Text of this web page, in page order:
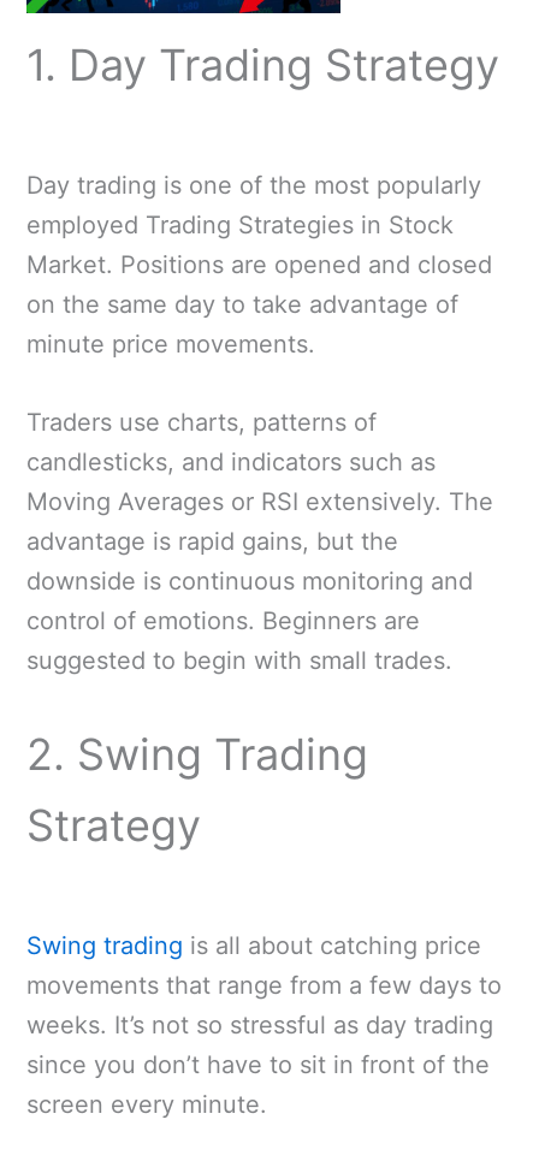
1. Day Trading Strategy
Day trading is one of the most popularly
employed Trading Strategies in Stock
Market. Positions are opened and closed
on the same day to take advantage of
minute price movements.
Traders use charts, patterns of
candlesticks, and indicators such as
Moving Averages or RSI extensively. The
advantage is rapid gains, but the
downside is continuous monitoring and
control of emotions. Beginners are
suggested to begin with small trades.
2. Swing Trading
Strategy
Swing trading is all about catching price
movements that range from a few days to
weeks. It’s not so stressful as day trading
since you don’t have to sit in front of the
screen every minute.